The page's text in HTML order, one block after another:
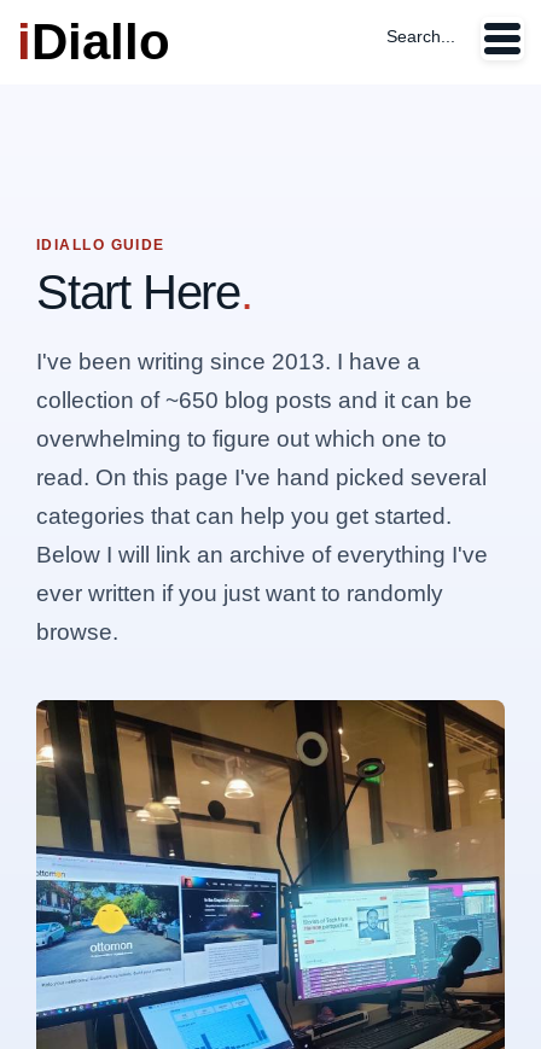
iDiallo Search...
IDIALLO GUIDE
Start Here.
I've been writing since 2013. I have a
collection of ~650 blog posts and it can be
overwhelming to figure out which one to
read. On this page I've hand picked several
categories that can help you get started.
Below I will link an archive of everything I've
ever written if you just want to randomly
browse.